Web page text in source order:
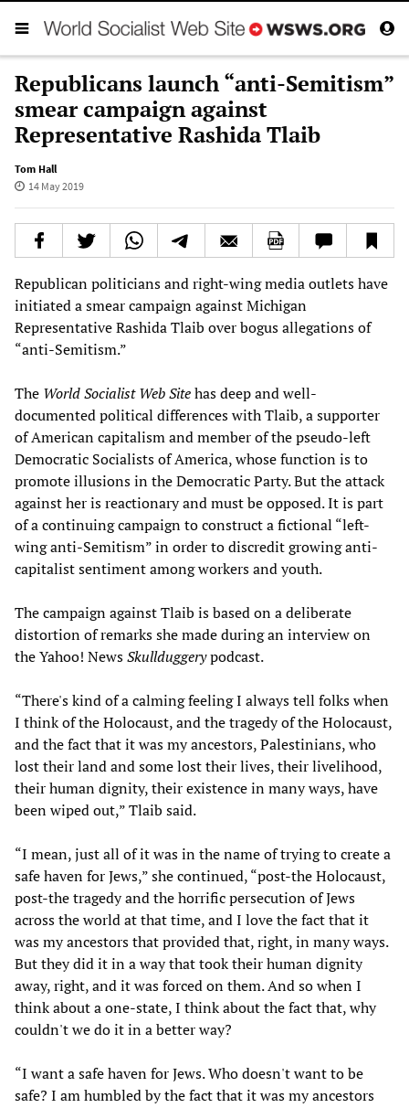
Republicans launch “anti-Semitism”
smear campaign against
Representative Rashida Tlaib
Tom Hall
14 May 2019
Republican politicians and right-wing media outlets have
initiated a smear campaign against Michigan
Representative Rashida Tlaib over bogus allegations of
“anti-Semitism.”
The World Socialist Web Sitehas deep and well-
documented political differences with Tlaib, a supporter
of American capitalism and member of the pseudo-left
Democratic Socialists of America, whose function is to
promote illusions in the Democratic Party. But the attack
against her is reactionary and must be opposed. It is part
of a continuing campaign to construct a fictional “left-
wing anti-Semitism” in order to discredit growing anti-
capitalist sentiment among workers and youth.
The campaign against Tlaib is based on a deliberate
distortion of remarks she made during an interview on
the Yahoo! NewsSkullduggerypodcast.
“There's kind of a calming feeling I always tell folks when
I think of the Holocaust, and the tragedy of the Holocaust,
and the fact that it was my ancestors, Palestinians, who
lost their land and some lost their lives, their livelihood,
their human dignity, their existence in many ways, have
been wiped out,” Tlaib said.
“I mean, just all of it was in the name of trying to create a
safe haven for Jews,” she continued, “post-the Holocaust,
post-the tragedy and the horrific persecution of Jews
across the world at that time, and I love the fact that it
was my ancestors that provided that, right, in many ways.
But they did it in a way that took their human dignity
away, right, and it was forced on them. And so when I
think about a one-state, I think about the fact that, why
couldn't we do it in a better way?
“I want a safe haven for Jews. Who doesn't want to be
safe? I am humbled by the fact that it was my ancestors